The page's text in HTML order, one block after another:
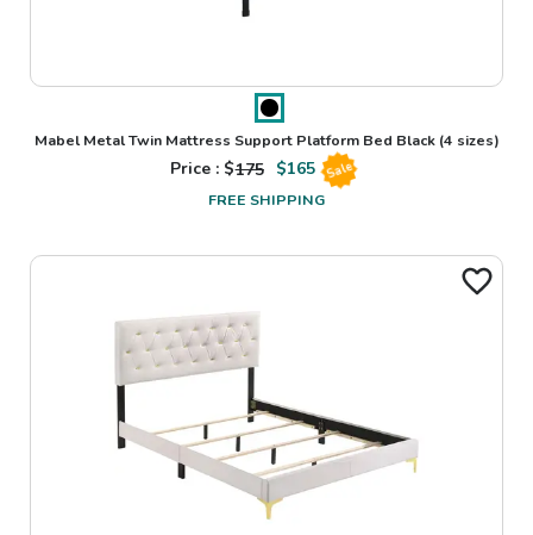
Mabel Metal Twin Mattress Support Platform Bed Black(4 sizes)
Price : $175 $165 Sale
FREE SHIPPING